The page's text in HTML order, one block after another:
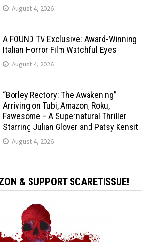
August 4, 2026
A FOUND TV Exclusive: Award-Winning
Italian Horror Film Watchful Eyes
August 4, 2026
“Borley Rectory: The Awakening”
Arriving on Tubi, Amazon, Roku,
Fawesome – A Supernatural Thriller
Starring Julian Glover and Patsy Kensit
August 4, 2026
& SUPPORT SCARETISSUE!